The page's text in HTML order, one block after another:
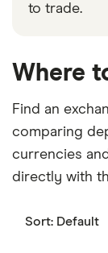
to trade.
Where
Find an
comparing
currencies
directly with
Sort: Default